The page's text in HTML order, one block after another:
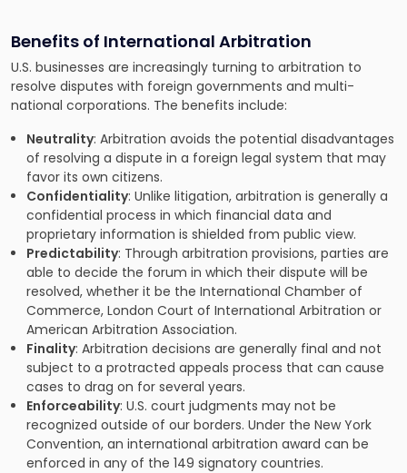
Benefits of International Arbitration
U.S. businesses are increasingly turning to arbitration to
resolve disputes with foreign governments and multi-
national corporations. The benefits include:
Neutrality: Arbitration avoids the potential disadvantages
of resolving a dispute in a foreign legal system that may
favor its own citizens.
Confidentiality: Unlike litigation, arbitration is generally a
confidential process in which financial data and
proprietary information is shielded from public view.
Predictability: Through arbitration provisions, parties are
able to decide the forum in which their dispute will be
resolved, whether it be the International Chamber of
Commerce, London Court of International Arbitration or
American Arbitration Association.
Finality: Arbitration decisions are generally final and not
subject to a protracted appeals process that can cause
cases to drag on for several years.
Enforceability: U.S. court judgments may not be
recognized outside of our borders. Under the New York
Convention, an international arbitration award can be
enforced in any of the 149 signatory countries.